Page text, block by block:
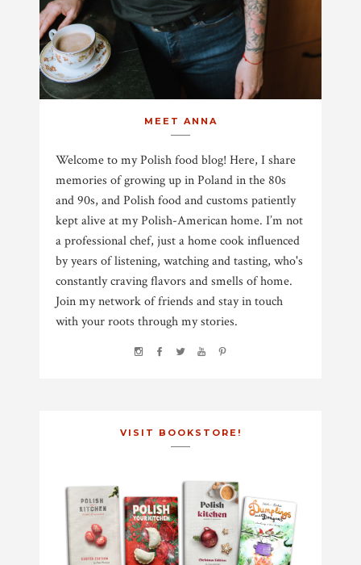
MEET ANNA
Welcome to my Polish food blog! Here, I share
memories of growing up in Poland in the 80s
and 90s, and Polish food and customs patiently
kept alive at my Polish-American home. I’m not
a professional chef, just a home cook influenced
by years of listening, watching and tasting, who's
constantly craving flavors and smells of home.
Join my network of friends and stay in touch
with your roots through my stories.
VISIT BOOKSTORE!